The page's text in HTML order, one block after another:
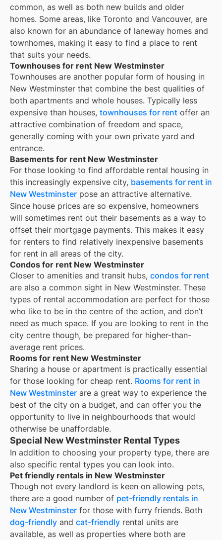
common, as well as both new builds and older
homes. Some areas, like Toronto and Vancouver, are
also known for an abundance of laneway homes and
townhomes, making it easy to find a place to rent
that suits your needs.
Townhouses for rent New Westminster
Townhouses are another popular form of housing in
New Westminster that combine the best qualities of
both apartments and whole houses. Typically less
expensive than houses, townhouses for rent offer an
attractive combination of freedom and space,
generally coming with your own private yard and
entrance.
Basements for rent New Westminster
For those looking to find affordable rental housing in
this increasingly expensive city, basements for rent in
New Westminster pose an attractive alternative.
Since house prices are so expensive, homeowners
will sometimes rent out their basements as a way to
offset their mortgage payments. This makes it easy
for renters to find relatively inexpensive basements
for rent in all areas of the city.
Condos for rent New Westminster
Closer to amenities and transit hubs, condos for rent
are also a common sight in New Westminster. These
types of rental accommodation are perfect for those
who like to be in the centre of the action, and don’t
need as much space. If you are looking to rent in the
city centre though, be prepared for higher-than-
average rent prices.
Rooms for rent New Westminster
Sharing a house or apartment is practically essential
for those looking for cheap rent. Rooms for rent in
New Westminster are a great way to experience the
best of the city on a budget, and can offer you the
opportunity to live in neighbourhoods that would
otherwise be unaffordable.
Special New Westminster Rental Types
In addition to choosing your property type, there are
also specific rental types you can look into.
Pet friendly rentals in New Westminster
Though not every landlord is keen on allowing pets,
there are a good number of pet-friendly rentals in
New Westminster for those with furry friends. Both
dog-friendly and cat-friendly rental units are
available, as well as properties where both are